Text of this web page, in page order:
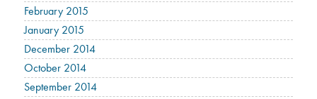
February 2015
January 2015
December 2014
October 2014
September 2014